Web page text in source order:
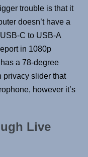
trouble is that it
doesn’t have a
C to USB-A
in 1080p
a 78-degree
privacy slider that
however it’s
Live